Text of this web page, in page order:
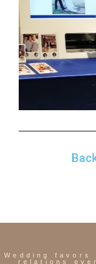
Wedding
relations